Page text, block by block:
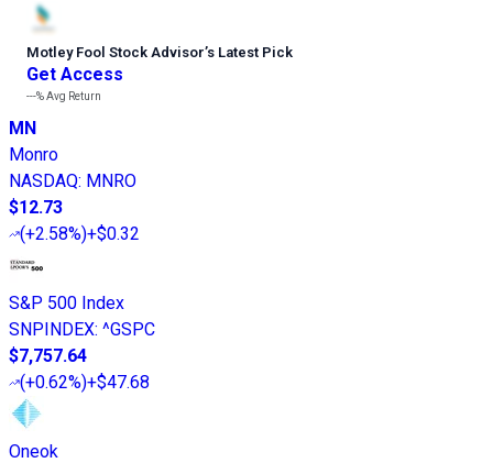
Motley Fool Stock Advisor’s Latest Pick
Get Access
---%Avg Return
MN
Monro
NASDAQ: MNRO
$12.73
(+2.58%)+$0.32
S&P 500 Index
SNPINDEX: ^GSPC
$7,757.64
(+0.62%)+$47.68
Oneok